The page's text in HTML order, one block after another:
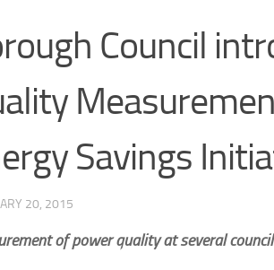
Council
Savings
20, 2015
of power quality at several